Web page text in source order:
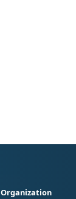
Organization